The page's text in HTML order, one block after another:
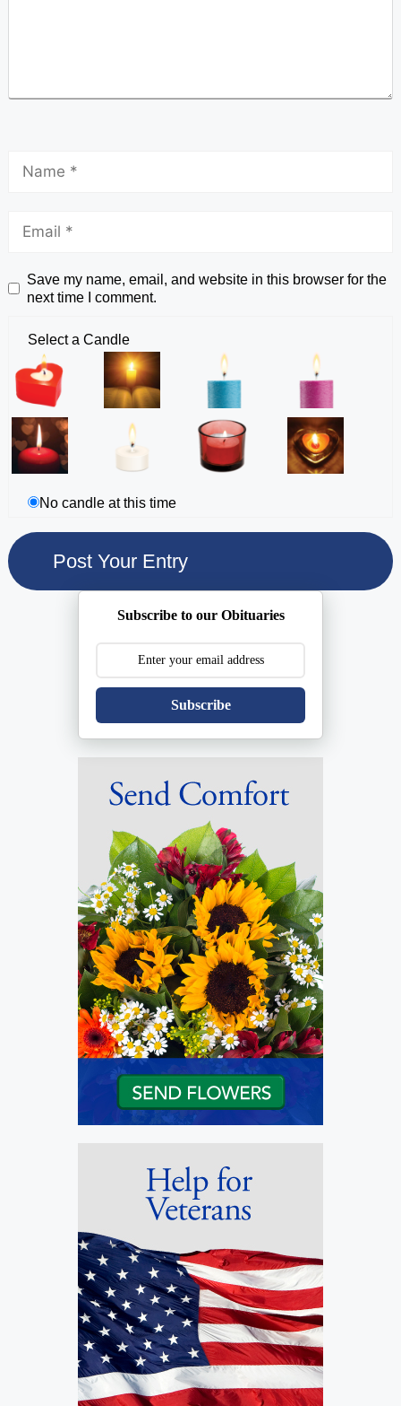
Save my name, email, and website in this browser for the
next time I comment.
Select a Candle
No candle at this time
Subscribe to our Obituaries
Subscribe